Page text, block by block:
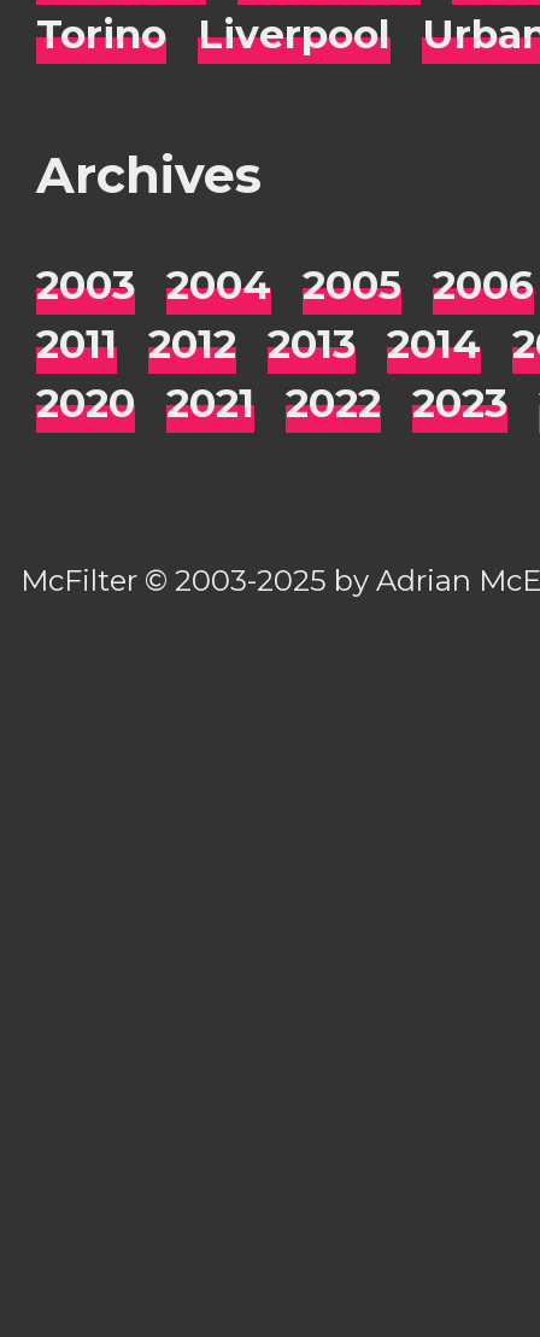
Torino
Liverpool
Archives
2003 2004 2005
2006
2011
2012 2013 2014
2020
2021 2022 2023
McFilter © 2003-2025 byAdrian